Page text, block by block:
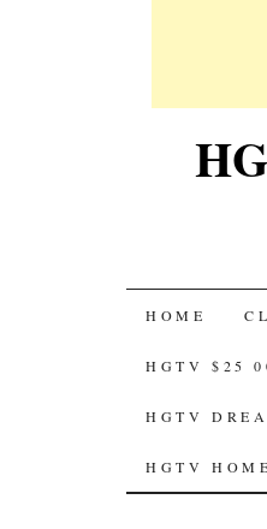
SKIP
TO
CONTENT
HOME
HGTV $25
HGTV
HGTV